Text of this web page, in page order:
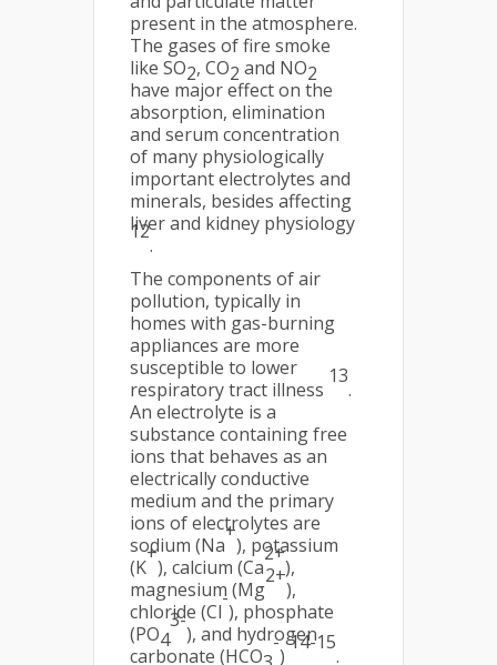
present in the atmosphere.
The gases of fire smoke
like SO2, CO2 and NO2
have major effect on the
absorption, elimination
and serum concentration
of many physiologically
important electrolytes and
minerals, besides affecting
liver and kidney physiology
12
.
The components of air
pollution, typically in
homes with gas-burning
appliances are more
susceptible to lower
respiratory tract illness
13
.
An electrolyte is a
substance containing free
ions that behaves as an
electrically conductive
medium and the primary
ions of electrolytes are
sodium (Na
+
), potassium
(K
+
), calcium (Ca
2+
),
magnesium (Mg
2+
),
chloride (Cl
-
), phosphate
(PO4
3-
), and hydrogen
carbonate (HCO
-
)
14-15
.